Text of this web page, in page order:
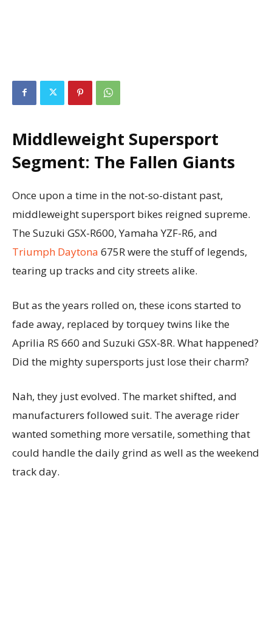
Middleweight Supersport
Segment: The Fallen Giants
Once upon a time in the not-so-distant past,
middleweight supersport bikes reigned supreme.
The Suzuki GSX-R600, Yamaha YZF-R6, and
Triumph Daytona 675R were the stuff of legends,
tearing up tracks and city streets alike.
But as the years rolled on, these icons started to
fade away, replaced by torquey twins like the
Aprilia RS 660 and Suzuki GSX-8R. What happened?
Did the mighty supersports just lose their charm?
Nah, they just evolved. The market shifted, and
manufacturers followed suit. The average rider
wanted something more versatile, something that
could handle the daily grind as well as the weekend
track day.